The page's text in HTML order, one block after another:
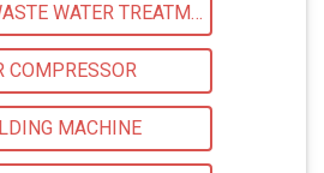
WATER &WASTE WATER TREATMENT
COMPRESSOR
MACHINE